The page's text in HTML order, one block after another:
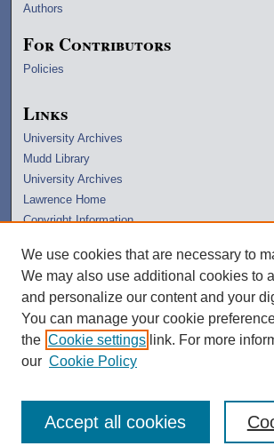
Authors
For Contributors
Policies
Links
University Archives
Mudd Library
University Archives
Lawrence Home
Copyright Information
We use cookies that are necessary to
We may also use additional cookies to
and personalize our content and your
You can manage your cookie
the Cookie settings link. For more
our Cookie Policy
Accept all cookies